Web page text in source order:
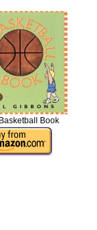
Book